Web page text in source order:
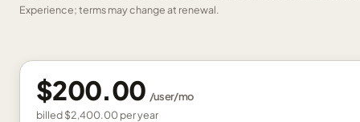
Experience; terms may change at renewal.
$200.00 /user/mo
billed$2,400.00peryear